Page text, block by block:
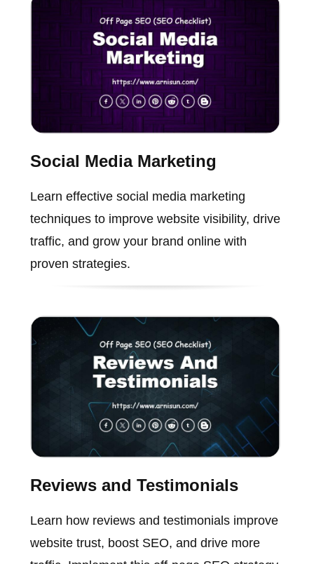
Social Media Marketing
Learn effective social media marketing
techniques to improve website visibility, drive
traffic, and grow your brand online with
proven strategies.
Reviews and Testimonials
Learn how reviews and testimonials improve
website trust, boost SEO, and drive more